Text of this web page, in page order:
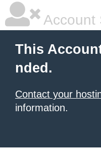
Account
This
nded.
Contact your
information.